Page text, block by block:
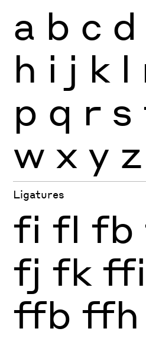
a b c d
h i j k l
p q r s
w x y z
Ligatures
fi fl fb
fj fk ffi
ffb ffh